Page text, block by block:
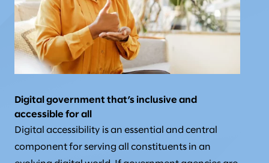
Digital government that’s inclusive and
accessible for all
Digital accessibility is an essential and central
component for serving all constituents in an